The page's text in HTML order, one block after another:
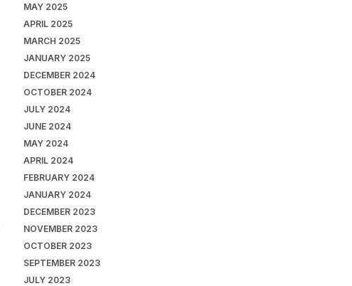
MAY 2025
APRIL 2025
MARCH 2025
JANUARY 2025
DECEMBER 2024
OCTOBER 2024
JULY 2024
JUNE 2024
MAY 2024
APRIL 2024
FEBRUARY 2024
JANUARY 2024
DECEMBER 2023
NOVEMBER 2023
OCTOBER 2023
SEPTEMBER 2023
JULY 2023